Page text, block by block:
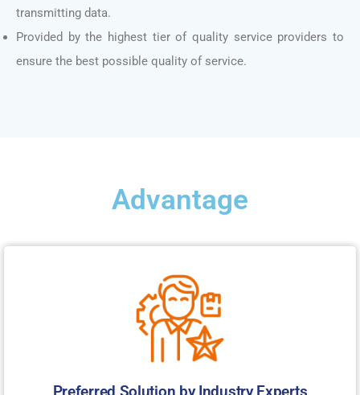
transmitting data.
Provided by the highest tier of quality service providers to
ensure the best possible quality of service.
Advantage